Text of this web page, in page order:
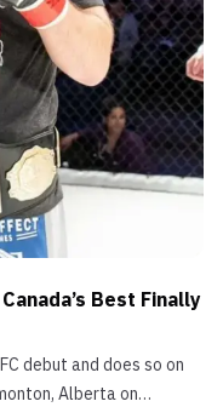
Best Finally
debut and does so on
Alberta on